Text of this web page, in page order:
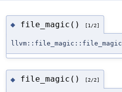
◆ file_magic() [1/2]
llvm::file_magic::file_magic
◆ file_magic() [2/2]